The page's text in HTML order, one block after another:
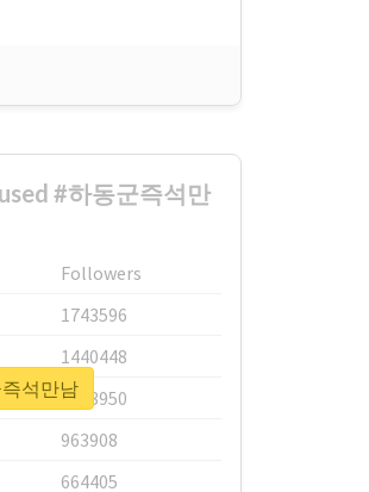
#하동군즉석만
Followers
1743596
1440448
1123950
963908
664405
석만남